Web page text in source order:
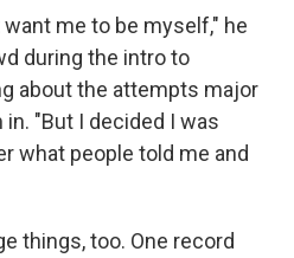
me to be myself," he
during the intro to
about the attempts major
"But I decided I was
what people told me and
things, too. One record